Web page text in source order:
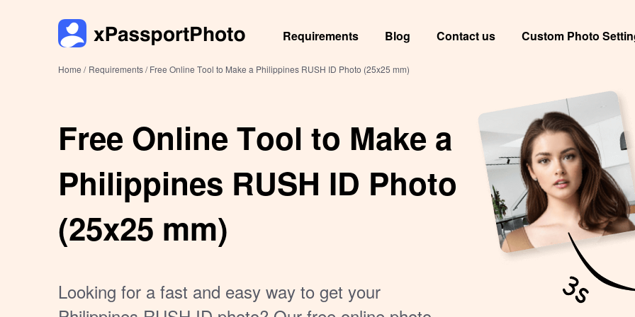
Requirements Blog Contact us Custom Photo
Home / Requirements /Free Online Tool to Make a Philippines RUSH ID Photo (25x25 mm)
Free Online Tool to Make a
Philippines RUSH ID Photo
(25x25 mm)
Looking for a fast and easy way to get your